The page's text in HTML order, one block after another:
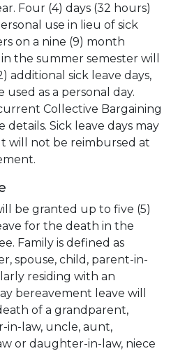
Four (4) days (32 hours)
use in lieu of sick
on a nine (9) month
the summer semester will
additional sick leave days,
as a personal day.
Collective Bargaining
Sick leave days may
will not be reimbursed at
be granted up to five (5)
for the death in the
Family is defined as
spouse, child, parent-in-
residing with an
bereavement leave will
of a grandparent,
in-law, uncle, aunt,
or daughter-in-law, niece